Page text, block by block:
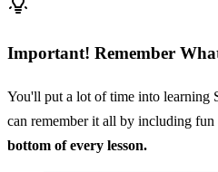
Important! Remember
You'll put a lot of time into learning
can remember it all by including fun
bottom of every lesson.